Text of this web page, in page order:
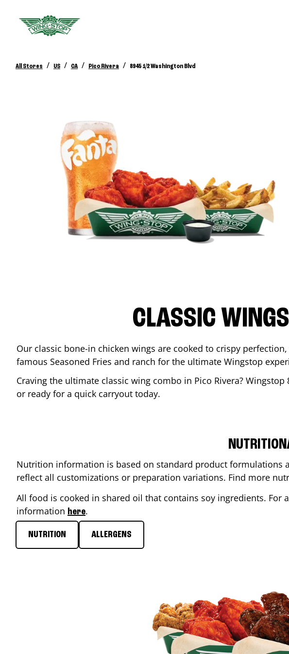
All Stores / US / CA / Pico Rivera / 8945 1/2 Washington Blvd
CLASSIC
Our classic bone-in chicken wings are cooked to crispy
famous Seasoned Fries and ranch for the ultimate Wingstop
Craving the ultimate classic wing combo in Pico Rivera? Wingstop
or ready for a quick carryout today.
Nutrition information is based on standard product
reflect all customizations or preparation variations. Find more
All food is cooked in shared oil that contains soy ingredients.
information here.
NUTRITION ALLERGENS